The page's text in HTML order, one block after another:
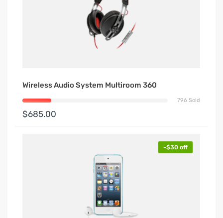
Wireless Audio System Multiroom 360
796 Sold
$685.00
-$30 off